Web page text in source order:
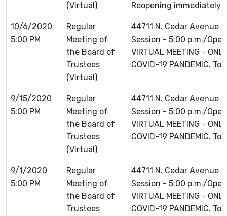
(Virtual)
Reopening
10/6/2020
5:00 PM
Regular
Meeting of
the Board of
Trustees
(Virtual)
44711 N. Cedar Avenue
Session - 5:00 p.m./
VIRTUAL MEETING -
COVID-19 PANDEMIC.
9/15/2020
5:00 PM
Regular
Meeting of
the Board of
Trustees
(Virtual)
44711 N. Cedar Avenue
Session - 5:00 p.m./
VIRTUAL MEETING -
COVID-19 PANDEMIC.
9/1/2020
5:00 PM
Regular
Meeting of
the Board of
Trustees
44711 N. Cedar Avenue
Session - 5:00 p.m./
VIRTUAL MEETING -
COVID-19 PANDEMIC.